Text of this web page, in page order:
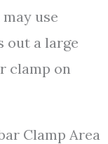
use
out a large
clamp on
Clamp Area